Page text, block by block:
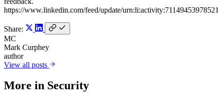
https://www.linkedin.com/feed/update/
Share:
MC
Mark Curphey
author
View all posts
More in Security